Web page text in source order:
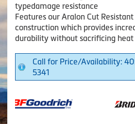
typedamage resistance
Features our Aralon Cut Resistant
construction which provides
durability without sacrificing heat
Call for Price/Availability:
5341